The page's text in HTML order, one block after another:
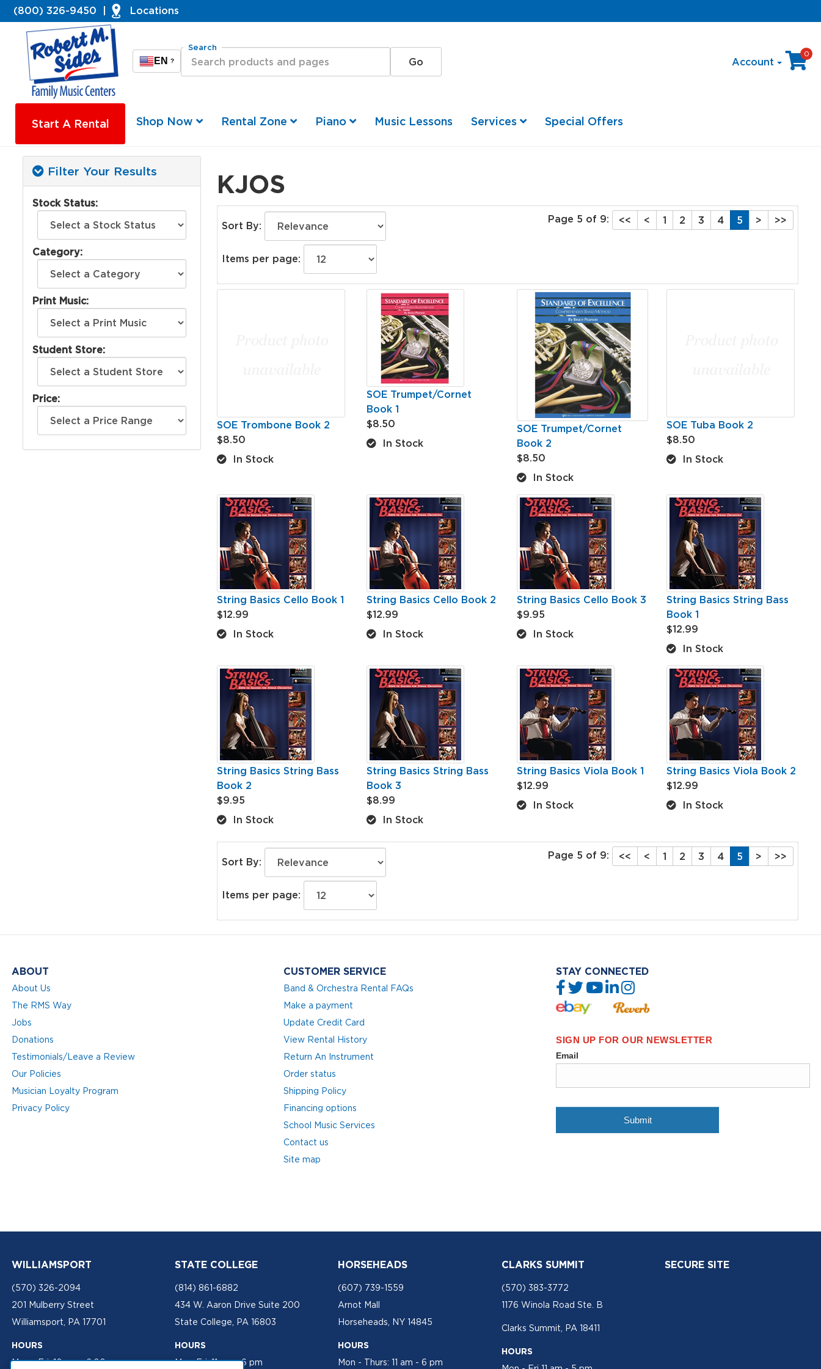
(800) 326-9450 Locations
EN ?
Search
Account
0
Start A Rental Shop Now Rental Zone Piano Music Lessons Services Special Offers
Filter Your Results
Stock Status:
Category:
Print Music:
Student Store:
Price:
KJOS
Sort By:
Items per page:
Page 5 of 9: << < 1 2 3 4 5 > >>
SOE Trombone Book 2
$8.50
In Stock
SOE Trumpet/Cornet
Book 1
$8.50
In Stock
SOE Trumpet/Cornet
Book 2
$8.50
In Stock
SOE Tuba Book 2
$8.50
In Stock
String Basics Cello Book 1
$12.99
In Stock
String Basics Cello Book 2
$12.99
In Stock
String Basics Cello Book 3
$9.95
In Stock
String Basics String Bass
Book 1
$12.99
In Stock
String Basics String Bass
Book 2
$9.95
In Stock
String Basics String Bass
Book 3
$8.99
In Stock
String Basics Viola Book 1
$12.99
In Stock
String Basics Viola Book 2
$12.99
In Stock
Sort By:
Items per page:
Page 5 of 9: << < 1 2 3 4 5 > >>
ABOUT
About Us
The RMS Way
Jobs
Donations
Testimonials/Leave a Review
Our Policies
Musician Loyalty Program
Privacy Policy
CUSTOMER SERVICE
Band & Orchestra Rental FAQs
Make a payment
Update Credit Card
View Rental History
Return An Instrument
Order status
Shipping Policy
Financing options
School Music Services
Contact us
Site map
STAY CONNECTED
WILLIAMSPORT
(570) 326-2094
201 Mulberry Street
Williamsport, PA 17701
HOURS
Mon - Fri: 10 am - 6:00 pm
STATE COLLEGE
(814) 861-6882
434 W. Aaron Drive Suite 200
State College, PA 16803
HOURS
Mon-Fri: 11 am - 6 pm
HORSEHEADS
(607) 739-1559
Arnot Mall
Horseheads, NY 14845
HOURS
Mon - Thurs: 11 am - 6 pm
CLARKS SUMMIT
(570) 383-3772
1176 Winola Road Ste. B
Clarks Summit, PA 18411
HOURS
SECURE SITE